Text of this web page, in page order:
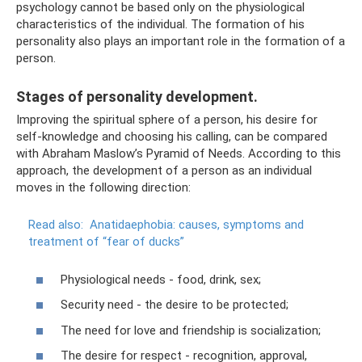
psychology cannot be based only on the physiological
characteristics of the individual. The formation of his
personality also plays an important role in the formation of a
person.
Stages of personality development.
Improving the spiritual sphere of a person, his desire for
self-knowledge and choosing his calling, can be compared
with Abraham Maslow’s Pyramid of Needs. According to this
approach, the development of a person as an individual
moves in the following direction:
Read also: Anatidaephobia: causes, symptoms and
treatment of “fear of ducks”
Physiological needs - food, drink, sex;
Security need - the desire to be protected;
The need for love and friendship is socialization;
The desire for respect - recognition, approval,